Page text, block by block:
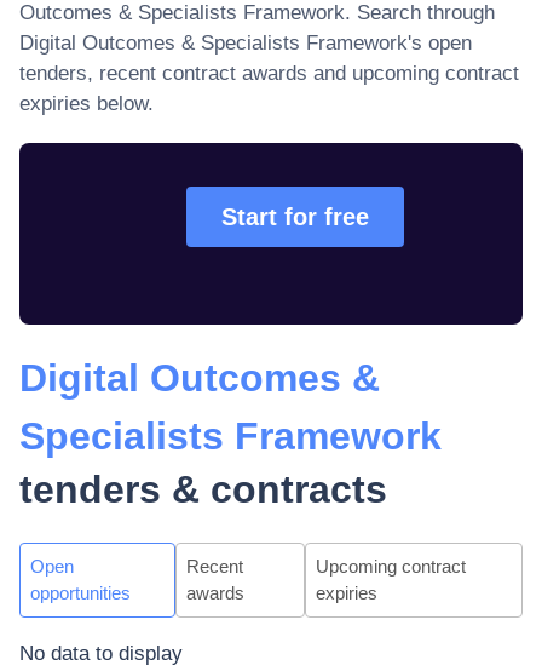
Outcomes & Specialists Framework. Search through
Digital Outcomes & Specialists Framework's open
tenders, recent contract awards and upcoming contract
expiries below.
Start for free
Digital Outcomes &
Specialists Framework
tenders & contracts
Open
opportunities
Recent
awards
Upcoming contract
expiries
No data to display